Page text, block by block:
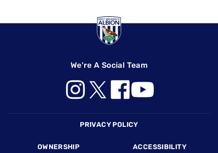
We're A Social Team
PRIVACY POLICY
OWNERSHIP ACCESSIBILITY